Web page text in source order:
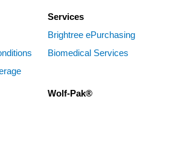
Services
Brightree ePurchasing
Biomedical Services
Wolf-Pak®